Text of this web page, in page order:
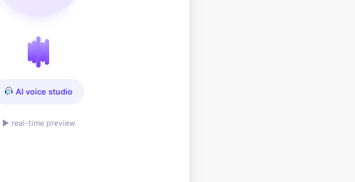
AI voice studio
▶ real-time preview